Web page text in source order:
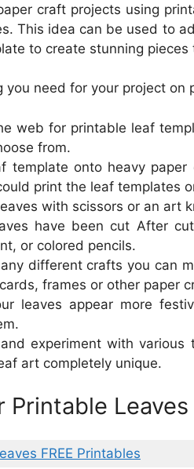
craft projects using
This idea can be used to
to create stunning
you need for your project on
web for printable leaf
from.
template onto heavy
print the leaf templates
with scissors or an art
have been cut After
or colored pencils.
different crafts you can
frames or other paper
leaves appear more
experiment with
art completely unique.
Printable Leaves
FREE Printables